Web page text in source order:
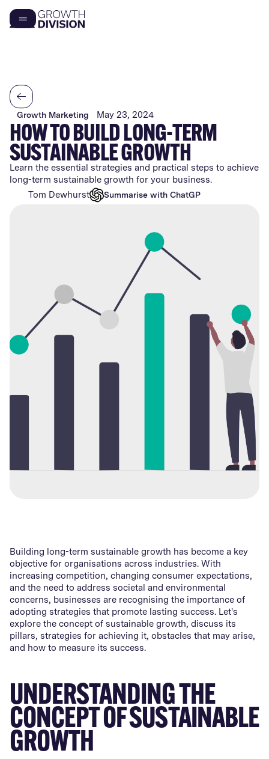
Growth Marketing May 23, 2024
HOW TO BUILD LONG-TERM
SUSTAINABLE GROWTH
Learn the essential strategies and practical steps to achieve
long-term sustainable growth for your business.
Tom Dewhurst
Summarise with ChatGPT
Building long-term sustainable growth has become a key
objective for organisations across industries. With
increasing competition, changing consumer expectations,
and the need to address societal and environmental
concerns, businesses are recognising the importance of
adopting strategies that promote lasting success. Let's
explore the concept of sustainable growth, discuss its
pillars, strategies for achieving it, obstacles that may arise,
and how to measure its success.
UNDERSTANDING THE
CONCEPT OF SUSTAINABLE
GROWTH